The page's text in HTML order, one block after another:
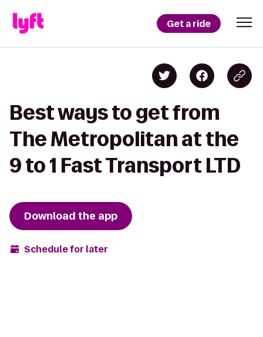
Get a ride
Best ways to get from
The Metropolitan at the
9 to 1 Fast Transport LTD
Download the app
Schedule for later